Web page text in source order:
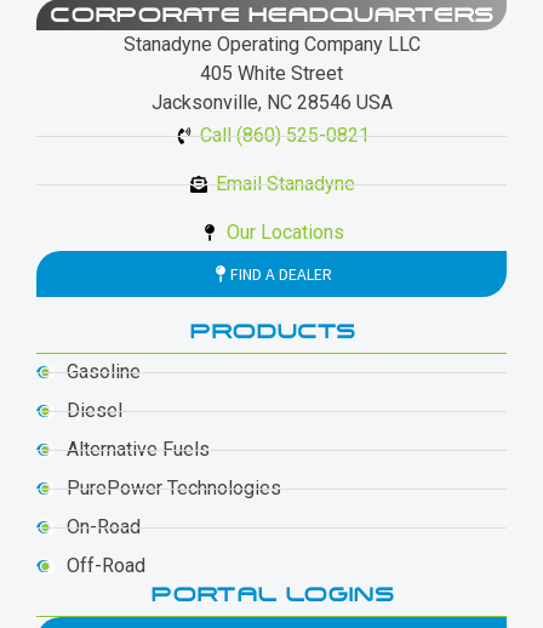
CORPORATE HEADQUARTERS
Stanadyne Operating Company LLC
405 White Street
Jacksonville, NC 28546 USA
Call (860) 525-0821
Email Stanadyne
Our Locations
FIND A DEALER
PRODUCTS
Gasoline
Diesel
Alternative Fuels
PurePower Technologies
On-Road
Off-Road
PORTAL LOGINS